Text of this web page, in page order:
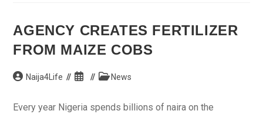
AGENCY CREATES FERTILIZER
FROM MAIZE COBS
PostNaija4Life
Post
PostNews
Every year Nigeria spends billions of naira on the